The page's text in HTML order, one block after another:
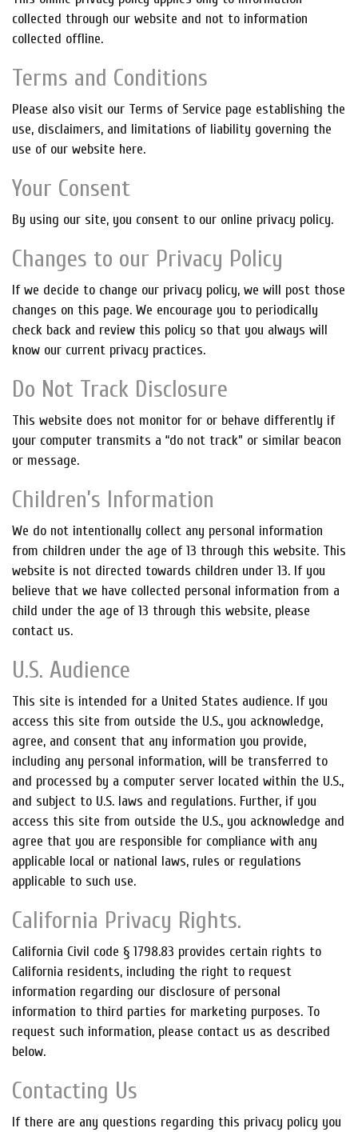
collected through our website and not to information
collected offline.
Terms and Conditions
Please also visit our Terms of Service page establishing the
use, disclaimers, and limitations of liability governing the
use of our website here.
Your Consent
By using our site, you consent to our online privacy policy.
Changes to our Privacy Policy
If we decide to change our privacy policy, we will post those
changes on this page. We encourage you to periodically
check back and review this policy so that you always will
know our current privacy practices.
Do Not Track Disclosure
This website does not monitor for or behave differently if
your computer transmits a “do not track” or similar beacon
or message.
Children’s Information
We do not intentionally collect any personal information
from children under the age of 13 through this website. This
website is not directed towards children under 13. If you
believe that we have collected personal information from a
child under the age of 13 through this website, please
contact us.
U.S. Audience
This site is intended for a United States audience. If you
access this site from outside the U.S., you acknowledge,
agree, and consent that any information you provide,
including any personal information, will be transferred to
and processed by a computer server located within the U.S.,
and subject to U.S. laws and regulations. Further, if you
access this site from outside the U.S., you acknowledge and
agree that you are responsible for compliance with any
applicable local or national laws, rules or regulations
applicable to such use.
California Privacy Rights.
California Civil code § 1798.83 provides certain rights to
California residents, including the right to request
information regarding our disclosure of personal
information to third parties for marketing purposes. To
request such information, please contact us as described
below.
Contacting Us
If there are any questions regarding this privacy policy you